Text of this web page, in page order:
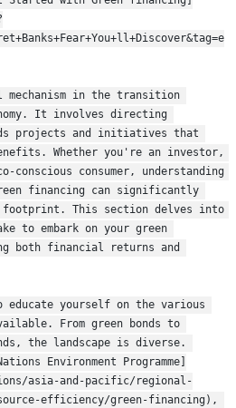
in the transition
It involves directing
projects and initiatives that
Whether you're an investor,
conscious consumer, understanding
financing can significantly
footprint. This section delves into
to embark on your green
both financial returns and
yourself on the various
From green bonds to
the landscape is diverse.
Environment Programme]
asia-and-pacific/regional-
efficiency/green-financing),